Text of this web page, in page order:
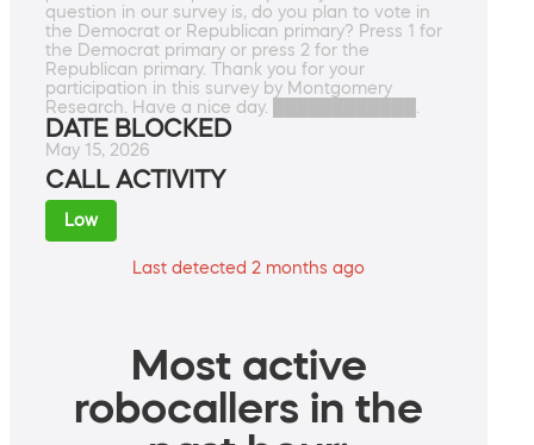
question in our survey is, do you plan to vote in
the Democrat or Republican primary? Press 1 for
the Democrat primary or press 2 for the
Republican primary. Thank you for your
participation in this survey by Montgomery
Research. Have a nice day. ████████████.
DATE BLOCKED
May 15, 2026
CALL ACTIVITY
Low
Last detected 2 months ago
Most active
robocallers in the